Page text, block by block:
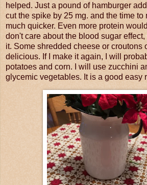
helped. Just a pound of hamburger
cut the spike by 25 mg. and the time to
much quicker. Even more protein
don't care about the blood sugar
it. Some shredded cheese or croutons
delicious. If I make it again, I will
potatoes and corn. I will use zucchini
glycemic vegetables. It is a good easy